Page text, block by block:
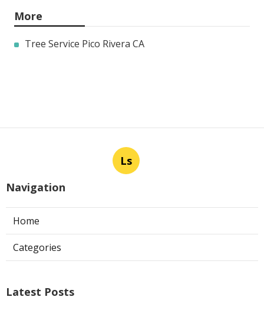
More
Tree Service Pico Rivera CA
Ls
Navigation
Home
Categories
Latest Posts